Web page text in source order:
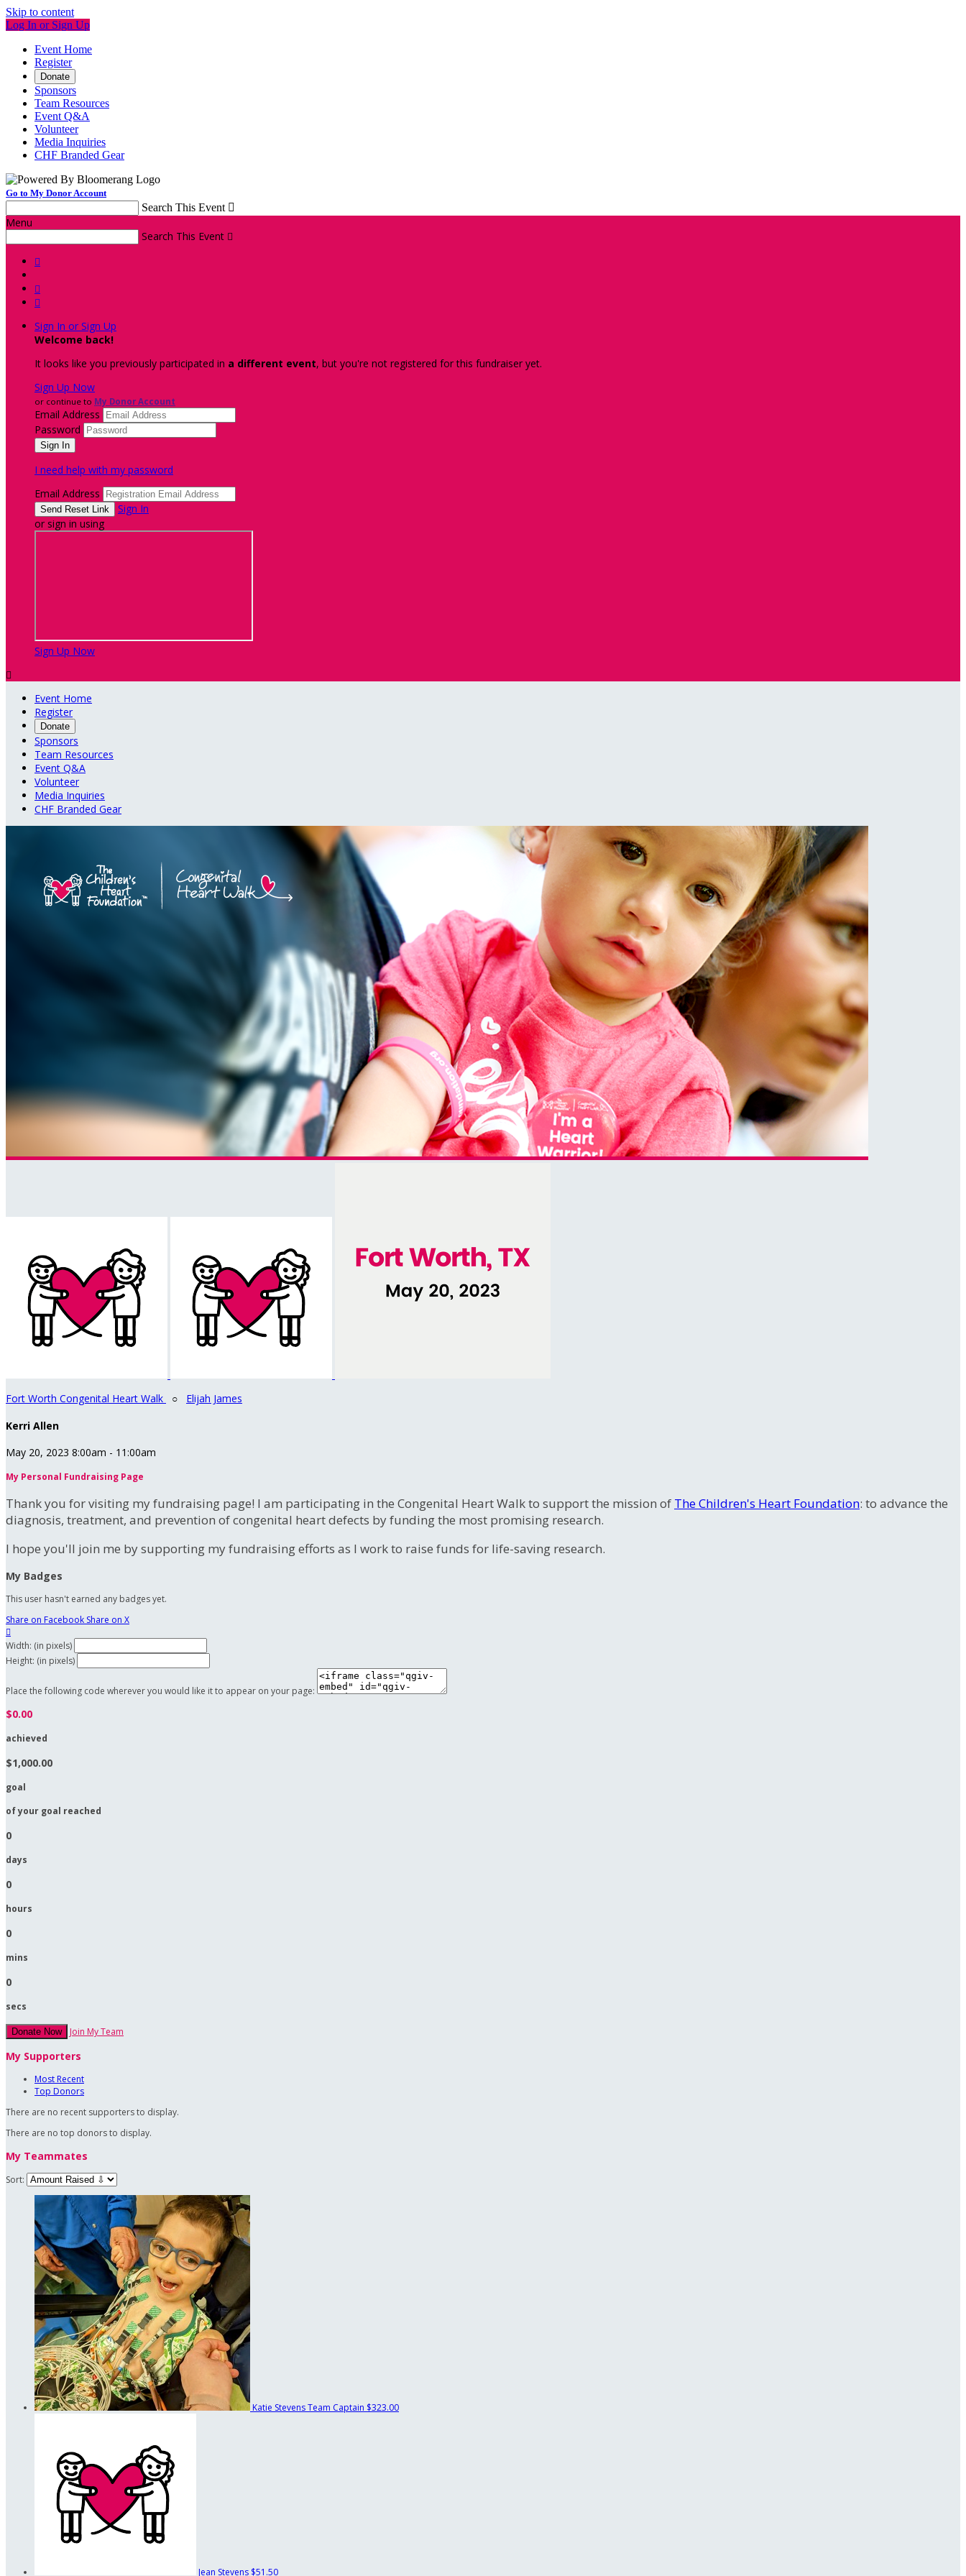
Skip to content
Log In or Sign Up
Event Home
Register
Donate
Sponsors
Team Resources
Event Q&A
Volunteer
Media Inquiries
CHF Branded Gear
Go to My Donor Account
Search This Event 
Menu
Search This Event 



Sign In or Sign Up
Welcome back!
It looks like you previously participated in a different event, but you're not registered for this fundraiser yet.
Sign Up Now
or continue to My Donor Account
Email Address
Password
I need help with my password
Email Address
Sign In
or sign in using
Sign Up Now

Event Home
Register
Donate
Sponsors
Team Resources
Event Q&A
Volunteer
Media Inquiries
CHF Branded Gear
Fort Worth Congenital Heart Walk ○ Elijah James
Kerri Allen
May 20, 2023 8:00am - 11:00am
My Personal Fundraising Page
Thank you for visiting my fundraising page! I am participating in the Congenital Heart Walk to support the mission of The Children's Heart Foundation: to advance the
diagnosis, treatment, and prevention of congenital heart defects by funding the most promising research.
I hope you'll join me by supporting my fundraising efforts as I work to raise funds for life-saving research.
My Badges
This user hasn't earned any badges yet.
Share on Facebook Share on X

Width: (in pixels)
Height: (in pixels)
Place the following code wherever you would like it to appear on your page:
$0.00
achieved
$1,000.00
goal
of your goal reached
0
days
0
hours
0
mins
0
secs
Donate Now Join My Team
My Supporters
Most Recent
Top Donors
There are no recent supporters to display.
There are no top donors to display.
My Teammates
Sort:
Katie StevensTeam Captain $323.00
Jean Stevens $51.50